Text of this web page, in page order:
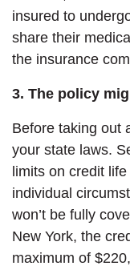
insured to
share their
the insurance
3. The policy
Before taking out
your state laws.
limits on credit
individual
won’t be fully
New York, the
maximum of